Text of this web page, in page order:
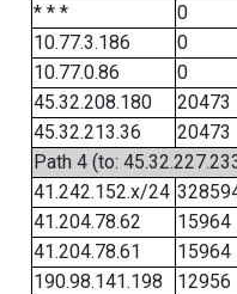
* * *
0
10.77.3.186
0
10.77.0.86
0
45.32.208.180
20473
45.32.213.36
20473
Path 4 (to:
41.242.152.x/24
41.204.78.62
15964
41.204.78.61
15964
190.98.141.198
12956